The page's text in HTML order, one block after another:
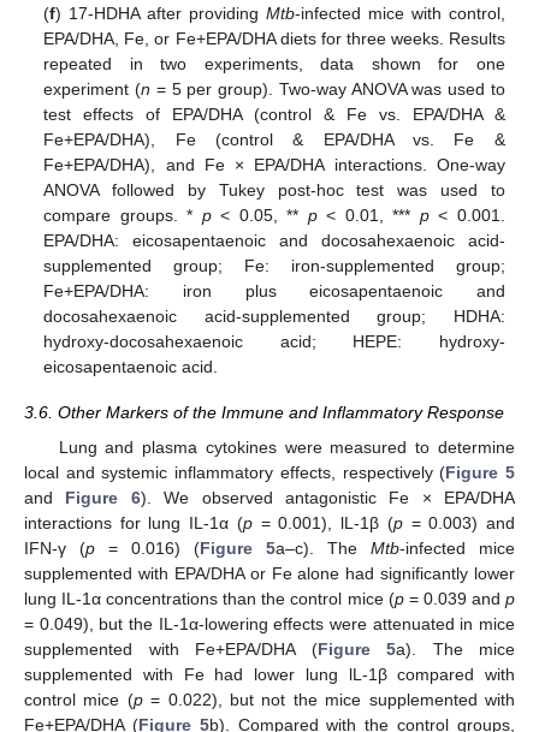
(f) 17-HDHA after providingMtb-infected mice with control,
EPA/DHA, Fe, or Fe+EPA/DHA diets for three weeks. Results
repeated in two experiments, data shown for one
experiment (n = 5 per group). Two-way ANOVA was used to
test effects of EPA/DHA (control & Fe vs. EPA/DHA &
Fe+EPA/DHA), Fe (control & EPA/DHA vs. Fe &
Fe+EPA/DHA), and Fe × EPA/DHA interactions. One-way
ANOVA followed by Tukey post-hoc test was used to
compare groups. * p< 0.05, ** p< 0.01, *** p< 0.001.
EPA/DHA: eicosapentaenoic and docosahexaenoic acid-
supplemented group; Fe: iron-supplemented group;
Fe+EPA/DHA: iron plus eicosapentaenoic and
docosahexaenoic acid-supplemented group; HDHA:
hydroxy-docosahexaenoic acid; HEPE: hydroxy-
eicosapentaenoic acid.
3.6. Other Markers of the Immune and Inflammatory Response
Lung and plasma cytokines were measured to determine
local and systemic inflammatory effects, respectively (Figure 5
and Figure 6). We observed antagonistic Fe × EPA/DHA
interactions for lung IL-1α (p= 0.001), lL-1β (p= 0.003) and
IFN-γ (p = 0.016) (Figure 5a–c). The Mtb-infected mice
supplemented with EPA/DHA or Fe alone had significantly lower
lung IL-1α concentrations than the control mice (p= 0.039 andp
= 0.049), but the IL-1α-lowering effects were attenuated in mice
supplemented with Fe+EPA/DHA (Figure 5a). The mice
supplemented with Fe had lower lung lL-1β compared with
control mice (p= 0.022), but not the mice supplemented with
Fe+EPA/DHA (Figure 5b). Compared with the control groups,